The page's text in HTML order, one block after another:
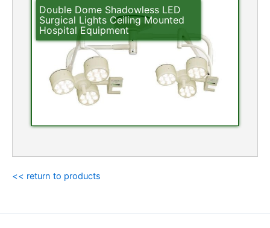
Double Dome Shadowless LED
Surgical Lights Ceiling Mounted
Hospital Equipment
<< return to products